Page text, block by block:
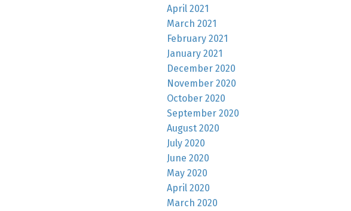
April 2021
March 2021
February 2021
January 2021
December 2020
November 2020
October 2020
September 2020
August 2020
July 2020
June 2020
May 2020
April 2020
March 2020